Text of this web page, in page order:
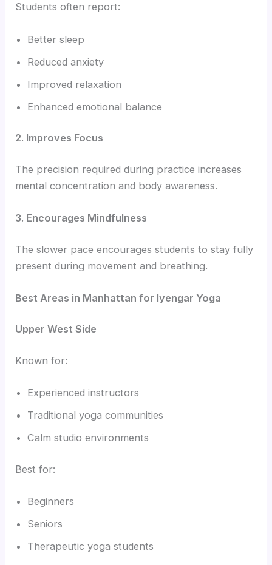
Students often report:
Better sleep
Reduced anxiety
Improved relaxation
Enhanced emotional balance
2. Improves Focus
The precision required during practice increases
mental concentration and body awareness.
3. Encourages Mindfulness
The slower pace encourages students to stay fully
present during movement and breathing.
Best Areas in Manhattan for Iyengar Yoga
Upper West Side
Known for:
Experienced instructors
Traditional yoga communities
Calm studio environments
Best for:
Beginners
Seniors
Therapeutic yoga students